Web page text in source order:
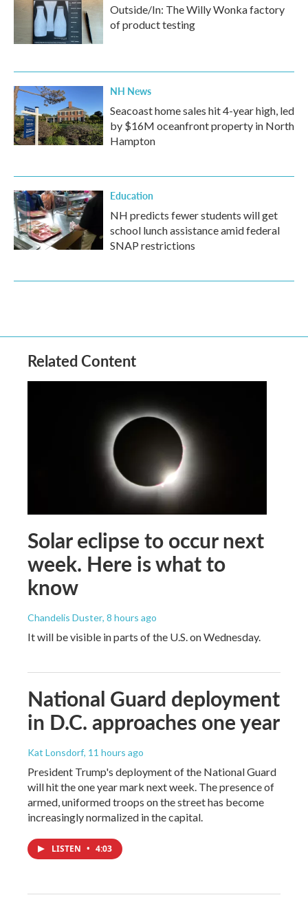
Outside/In: The Willy Wonka factory
of product testing
NH News
Seacoast home sales hit 4-year high, led
by $16M oceanfront property in North
Hampton
Education
NH predicts fewer students will get
school lunch assistance amid federal
SNAP restrictions
Related Content
Solar eclipse to occur next
week. Here is what to
know
Chandelis Duster, 8 hours ago
It will be visible in parts of the U.S. on Wednesday.
National Guard deployment
in D.C. approaches one year
Kat Lonsdorf, 11 hours ago
President Trump's deployment of the National Guard
will hit the one year mark next week. The presence of
armed, uniformed troops on the street has become
increasingly normalized in the capital.
LISTEN • 4:03